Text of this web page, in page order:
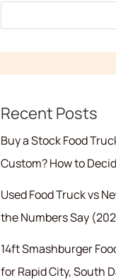
Recent Posts
Buy a Stock Food
Custom? How to
Used Food Truck vs
the Numbers Say
14ft Smashburger
for Rapid City, South